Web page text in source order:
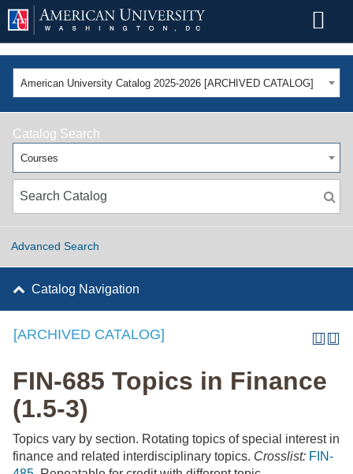
American University Catalog 2025-2026 [ARCHIVED CATALOG]
Catalog Search
Courses
Advanced Search
Catalog Navigation
[ARCHIVED CATALOG]
FIN-685 Topics in Finance
(1.5-3)
Topics vary by section. Rotating topics of special interest in
finance and related interdisciplinary topics. Crosslist: FIN-